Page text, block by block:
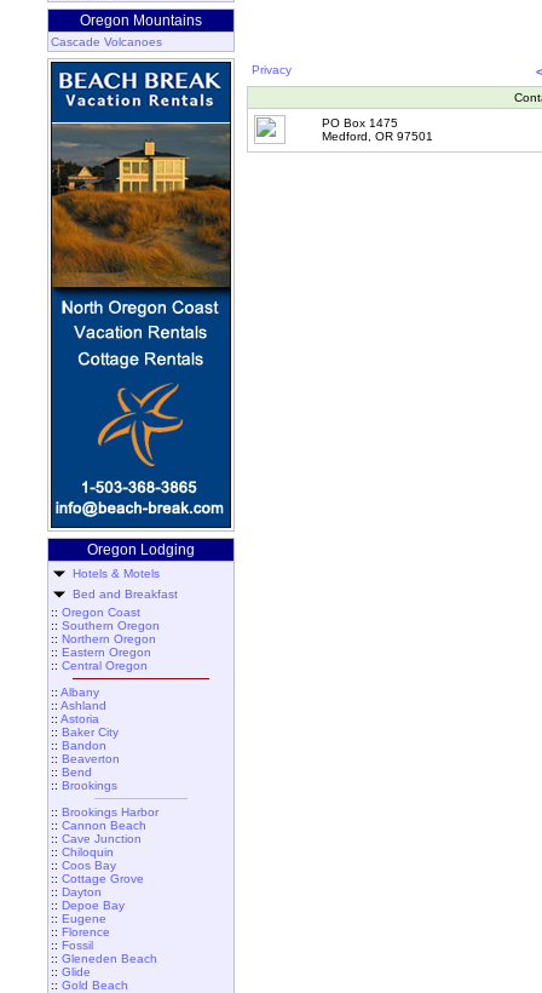
Oregon Mountains
Cascade Volcanoes
Oregon Lodging
Hotels & Motels
Bed and Breakfast
:: Oregon Coast
:: Southern Oregon
:: Northern Oregon
:: Eastern Oregon
:: Central Oregon
:: Albany
:: Ashland
:: Astoria
:: Baker City
:: Bandon
:: Beaverton
:: Bend
:: Brookings
:: Brookings Harbor
:: Cannon Beach
:: Cave Junction
:: Chiloquin
:: Coos Bay
:: Cottage Grove
:: Dayton
:: Depoe Bay
:: Eugene
:: Florence
:: Fossil
:: Gleneden Beach
:: Glide
:: Gold Beach
Privacy
PO Box 1475
Medford, OR 97501